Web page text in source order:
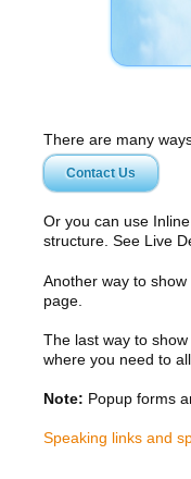
There are many
Contact Us
Or you can use
structure. See Live
Another way to
page.
The last way to
where you need to
Note: Popup forms
Speaking links and